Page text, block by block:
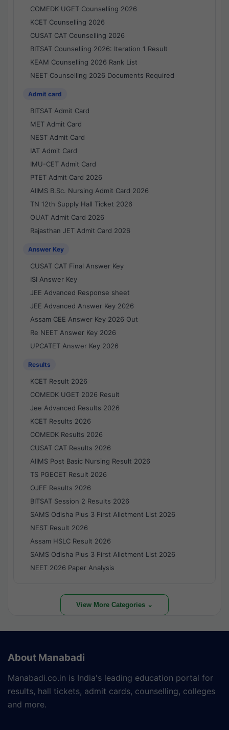
COMEDK UGET Counselling 2026
KCET Counselling 2026
CUSAT CAT Counselling 2026
BITSAT Counselling 2026: Iteration 1 Result
KEAM Counselling 2026 Rank List
NEET Counselling 2026 Documents Required
Admit card
BITSAT Admit Card
MET Admit Card
NEST Admit Card
IAT Admit Card
IMU-CET Admit Card
PTET Admit Card 2026
AIIMS B.Sc. Nursing Admit Card 2026
TN 12th Supply Hall Ticket 2026
OUAT Admit Card 2026
Rajasthan JET Admit Card 2026
Answer Key
CUSAT CAT Final Answer Key
ISI Answer Key
JEE Advanced Response sheet
JEE Advanced Answer Key 2026
Assam CEE Answer Key 2026 Out
Re NEET Answer Key 2026
UPCATET Answer Key 2026
Results
KCET Result 2026
COMEDK UGET 2026 Result
Jee Advanced Results 2026
KCET Results 2026
COMEDK Results 2026
CUSAT CAT Results 2026
AIIMS Post Basic Nursing Result 2026
TS PGECET Result 2026
OJEE Results 2026
BITSAT Session 2 Results 2026
SAMS Odisha Plus 3 First Allotment List 2026
NEST Result 2026
Assam HSLC Result 2026
SAMS Odisha Plus 3 First Allotment List 2026
NEET 2026 Paper Analysis
View More Categories ⌄
About Manabadi
Manabadi.co.in is India's leading education portal for
results, hall tickets, admit cards, counselling, colleges
and more.